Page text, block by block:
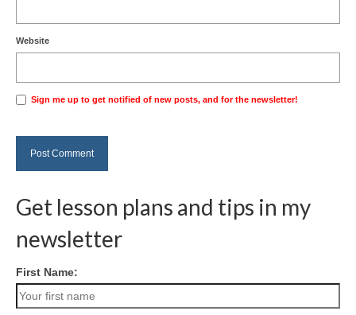
Website
Sign me up to get notified of new posts, and for the newsletter!
Get lesson plans and tips in my
newsletter
First Name: